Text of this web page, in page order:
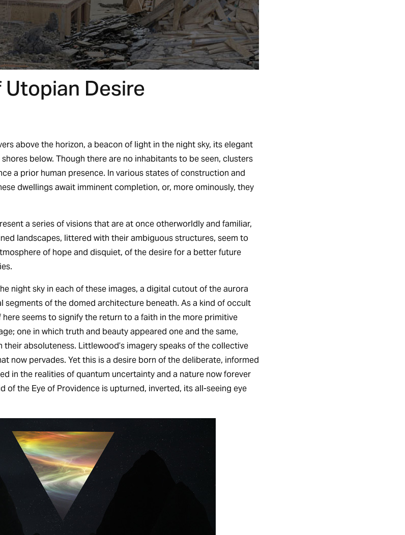
Desire
above the horizon, a beacon of light in the night sky, its elegant
below. Though there are no inhabitants to be seen, clusters
a prior human presence. In various states of construction and
dwellings await imminent completion, or, more ominously, they
a series of visions that are at once otherworldly and familiar,
landscapes, littered with their ambiguous structures, seem to
of hope and disquiet, of the desire for a better future
night sky in each of these images, a digital cutout of the aurora
segments of the domed architecture beneath. As a kind of occult
seems to signify the return to a faith in the more primitive
one in which truth and beauty appeared one and the same,
absoluteness. Littlewood’s imagery speaks of the collective
now pervades. Yet this is a desire born of the deliberate, informed
in the realities of quantum uncertainty and a nature now forever
of the Eye of Providence is upturned, inverted, its all-seeing eye